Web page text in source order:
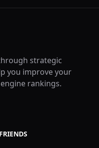
strategic
you improve your
rankings.
FRIENDS